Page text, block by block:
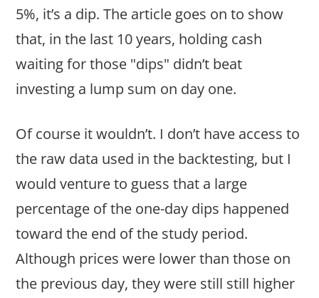
5%, it’s a dip. The article goes on to show
that, in the last 10 years, holding cash
waiting for those "dips" didn’t beat
investing a lump sum on day one.
Of course it wouldn’t. I don’t have access to
the raw data used in the backtesting, but I
would venture to guess that a large
percentage of the one-day dips happened
toward the end of the study period.
Although prices were lower than those on
the previous day, they were still still higher